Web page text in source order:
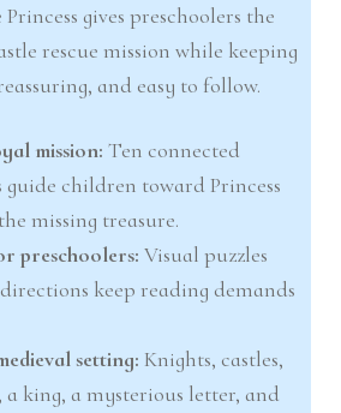
gives preschoolers the
rescue mission while keeping
and easy to follow.
mission: Ten connected
guide children toward Princess
missing treasure.
preschoolers: Visual puzzles
keep reading demands
setting: Knights, castles,
a king, a mysterious letter, and